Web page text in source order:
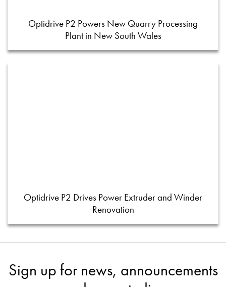
Optidrive P2 Powers New Quarry Processing
Plant in New South Wales
Optidrive P2 Drives Power Extruder and Winder
Renovation
Sign up for news, announcements